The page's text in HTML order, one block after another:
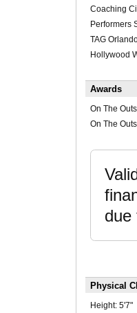
Coaching
Performers
TAG
Hollywood
Awards
On The
On The
due
Physical
Height: 5'7"